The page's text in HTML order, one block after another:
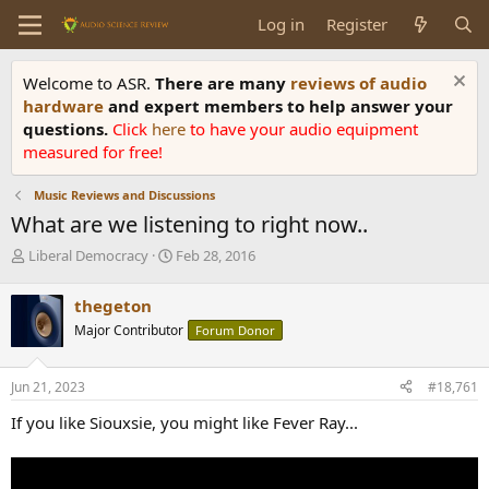
Log in Register
Welcome to ASR. There are many reviews of audio
hardware and expert members to help answer your
questions. Click here to have your audio equipment
measured for free!
Music Reviews and Discussions
What are we listening to right now..
T
r
e
a
d
s
t
r
Liberal Democracy
S
t
a
Feb 28, 2016
thegeton
Major Contributor Forum Donor
Jun 21, 2023 #18,761
If you like Siouxsie, you might like Fever Ray...